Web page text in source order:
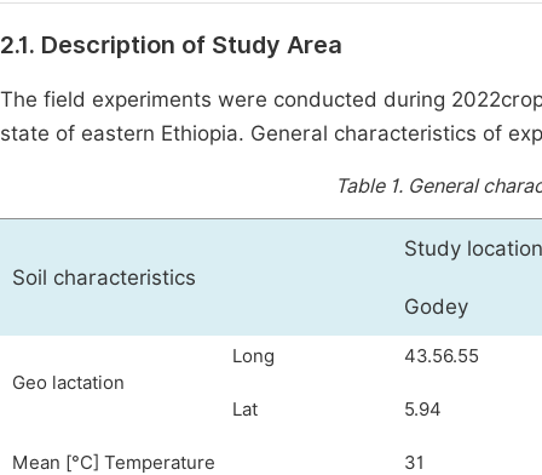
2.1. Description of Study Area
The field experiments were conducted during
state of eastern Ethiopia. General characteristics of
Table 1. General
Soil characteristics
Study
Godey
Geo lactation
Long 43.56.55
Lat 5.94
Mean [°C] Temperature 31